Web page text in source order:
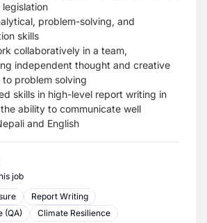
legislation
problem-solving, and
skills
collaboratively in a team,
independent thought and creative
problem solving
skills in high-level report writing in
ability to communicate well
and English
job
Report Writing
(QA)
Climate Resilience